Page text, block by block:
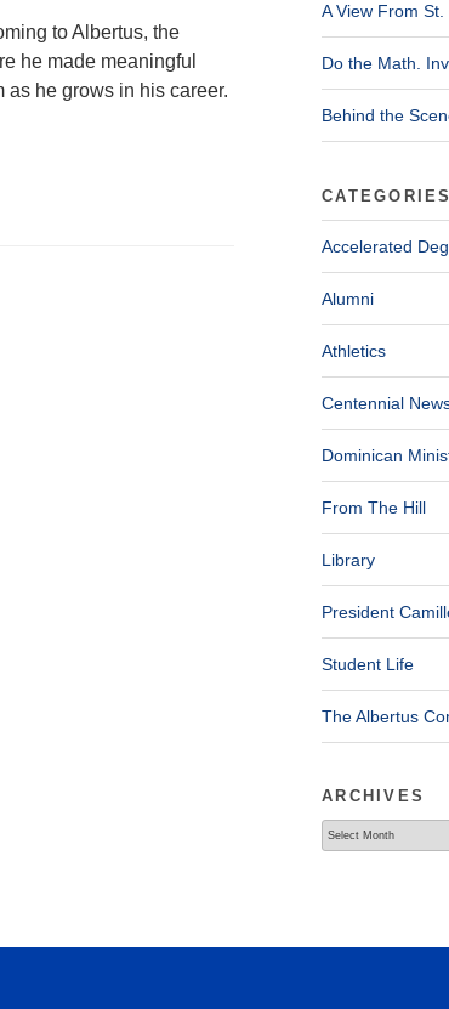
to Albertus, the
he made meaningful
he grows in his career.
A View From St.
Do the Math.
Behind the
CATEGORIES
Accelerated
Alumni
Athletics
Centennial
Dominican
From The Hill
Library
President
Student Life
The Albertus
ARCHIVES